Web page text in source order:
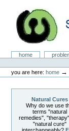
content.
navigationNatural
Sectionshome
tools
you are here: home
Natural Cures
Why do we use
terms "natural
remedies",
"natural cure"
interchangeably?